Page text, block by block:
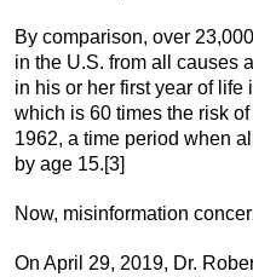
By comparison, over
in the U.S. from all causes
in his or her first year of
which is 60 times the risk
1962, a time period when
by age 15.[3]
Now, misinformation
On April 29, 2019, Dr.